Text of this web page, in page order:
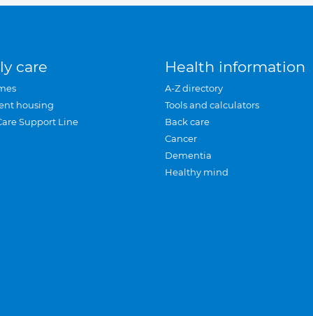
care
housing
Support Line
Health information
A-Z directory
Tools and calculators
Back care
Cancer
Dementia
Healthy mind